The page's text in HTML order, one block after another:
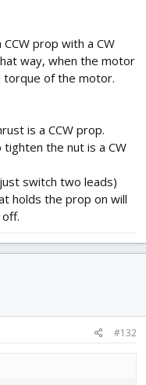
prop with a CW
way, when the motor
of the motor.
is a CCW prop.
the nut is a CW
switch two leads)
holds the prop on will
#132